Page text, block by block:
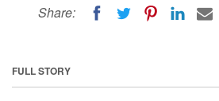
Share:
FULL STORY